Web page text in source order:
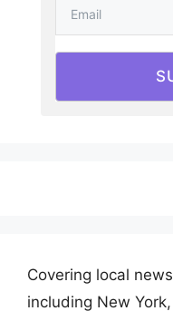
Covering local
including New